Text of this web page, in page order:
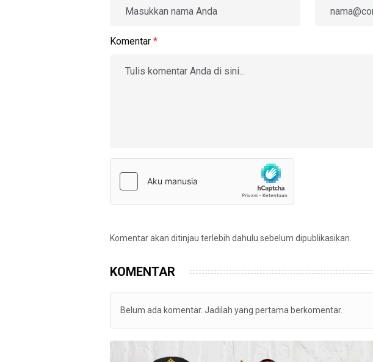
Komentar *
Komentar akan ditinjau terlebih dahulu sebelum dipublikasikan.
KOMENTAR
Belum ada komentar. Jadilah yang pertama berkomentar.